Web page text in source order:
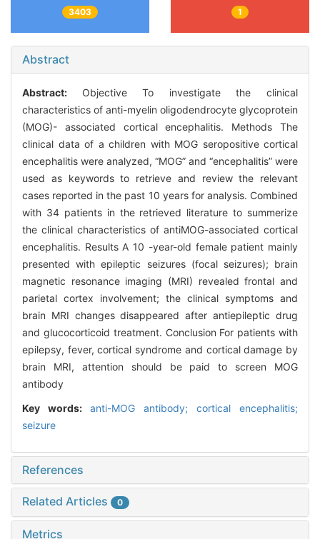
3403 1
Abstract
Abstract: Objective To investigate the clinical
characteristics of anti-myelin oligodendrocyte glycoprotein
(MOG)- associated cortical encephalitis. Methods The
clinical data of a children with MOG seropositive cortical
encephalitis were analyzed, “MOG” and “encephalitis” were
used as keywords to retrieve and review the relevant
cases reported in the past 10 years for analysis. Combined
with 34 patients in the retrieved literature to summerize
the clinical characteristics of antiMOG-associated cortical
encephalitis. Results A 10 -year-old female patient mainly
presented with epileptic seizures (focal seizures); brain
magnetic resonance imaging (MRI) revealed frontal and
parietal cortex involvement; the clinical symptoms and
brain MRI changes disappeared after antiepileptic drug
and glucocorticoid treatment. Conclusion For patients with
epilepsy, fever, cortical syndrome and cortical damage by
brain MRI, attention should be paid to screen MOG
antibody
Key words: anti-MOG antibody; cortical encephalitis;
seizure
References
Related Articles 0
Metrics